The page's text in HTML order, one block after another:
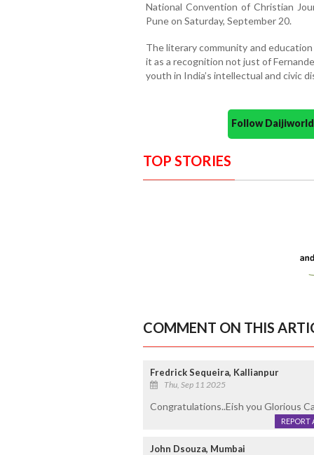
National Convention of Christian
Pune on Saturday, September 20.
The literary community and
it as a recognition not just of
youth in India’s intellectual and civic
Follow
TOP STORIES
COMMENT ON THIS
Fredrick Sequeira, Kallianpur
Thu, Sep 11 2025
Congratulations..Eish you Glorious
REPORT
John Dsouza, Mumbai